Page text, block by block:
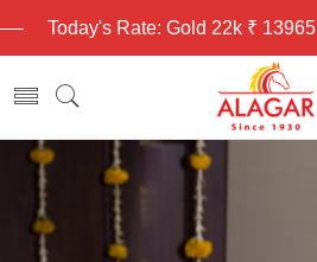
Today's Rate: Gold 22k ₹ 13965